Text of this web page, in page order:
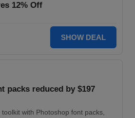
12% Off
SHOW DEAL
packs reduced by $197
with Photoshop font packs,